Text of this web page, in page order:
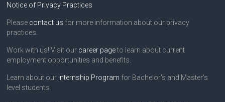
Notice of Privacy Practices
Please contact us for more information about our privacy
practices.
Work with us! Visit our career pageto learn about current
employment opportunities and benefits.
Learn about our Internship Program for Bachelor's and Master's
level students.